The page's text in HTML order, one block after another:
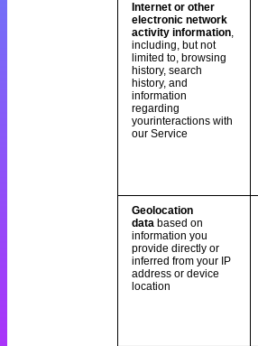
Internet or other
electronic network
activity information,
including, but not
limited to, browsing
history, search
history, and
information
regarding
yourinteractions with
our Service
Geolocation
databased on
information you
provide directly or
inferred from your IP
address or device
location